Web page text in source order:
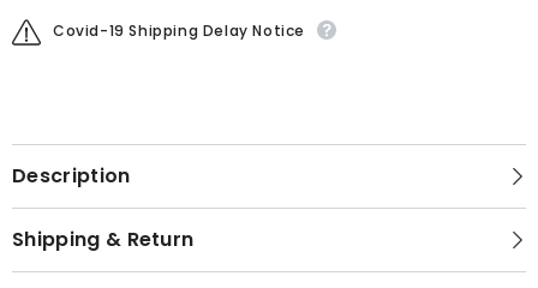
Covid-19 Shipping Delay Notice
Description
Shipping & Return